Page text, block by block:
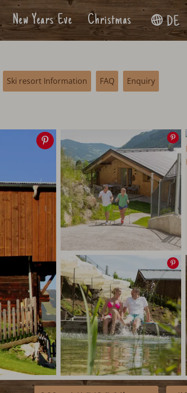
New Years Eve Christmas DE
Ski resort Information FAQ Enquiry
Save
image